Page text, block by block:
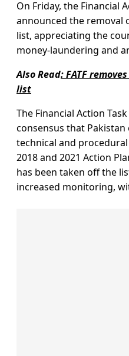
On Friday, the Financial
announced the removal
list, appreciating the
money-laundering and
Also Read:FATF
list
The Financial Action
consensus that
technical and
2018 and 2021 Action
has been taken off the
increased monitoring,